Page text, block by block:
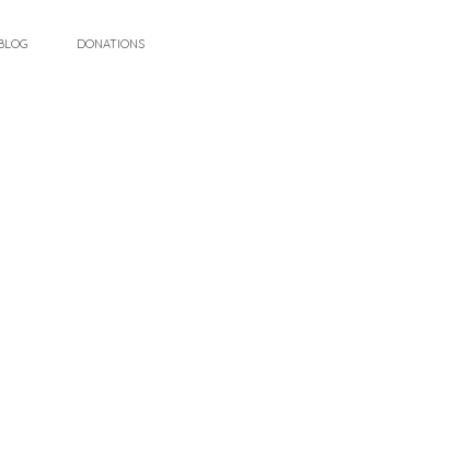
DONATIONS